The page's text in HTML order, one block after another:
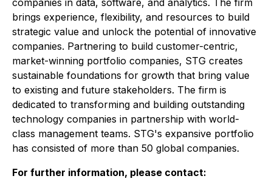
companies in data, software, and analytics. The firm
brings experience, flexibility, and resources to build
strategic value and unlock the potential of innovative
companies. Partnering to build customer-centric,
market-winning portfolio companies, STG creates
sustainable foundations for growth that bring value
to existing and future stakeholders. The firm is
dedicated to transforming and building outstanding
technology companies in partnership with world-
class management teams. STG's expansive portfolio
has consisted of more than 50 global companies.
For further information, please contact: